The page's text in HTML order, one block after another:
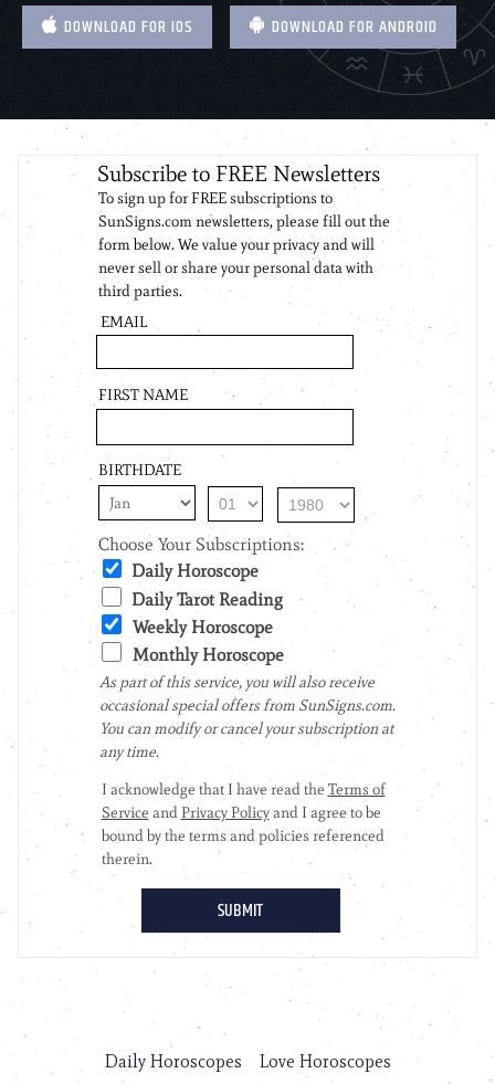
DOWNLOAD FOR IOS DOWNLOAD FOR ANDROID
Daily Horoscopes
Love Horoscopes